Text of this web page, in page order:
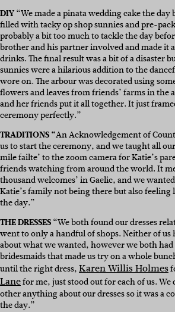
DIY“We made a pinata wedding cake the
filled with tacky op shop sunnies and pre-
probably a bit too much to tackle the day
brother and his partner involved and made it
drinks. The final result was a bit of a disaster
sunnies were a hilarious addition to the
wore on. The arbour was decorated using
flowers and leaves from friends’ farms in the
and her friends put it all together. It just
ceremony perfectly.”
TRADITIONS “An Acknowledgement of
us to start the ceremony, and we taught all our
mile failte’ to the zoom camera for Katie’s
friends watching from around the world. It
thousand welcomes’ in Gaelic, and we
Katie’s family not being there but also feeling
the day.”
THE DRESSES “We both found our dresses
went to only a handful of shops. Neither of us
about what we wanted, however we both
bridesmaids that made us try on a whole
until the right dress,Karen Willis Holmes
Lanefor me, just stood out for each of us. We
other anything about our dresses so it was a
the day.”